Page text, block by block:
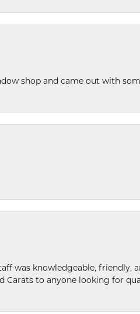
shop and came out with
was knowledgeable, friendly,
to anyone looking for